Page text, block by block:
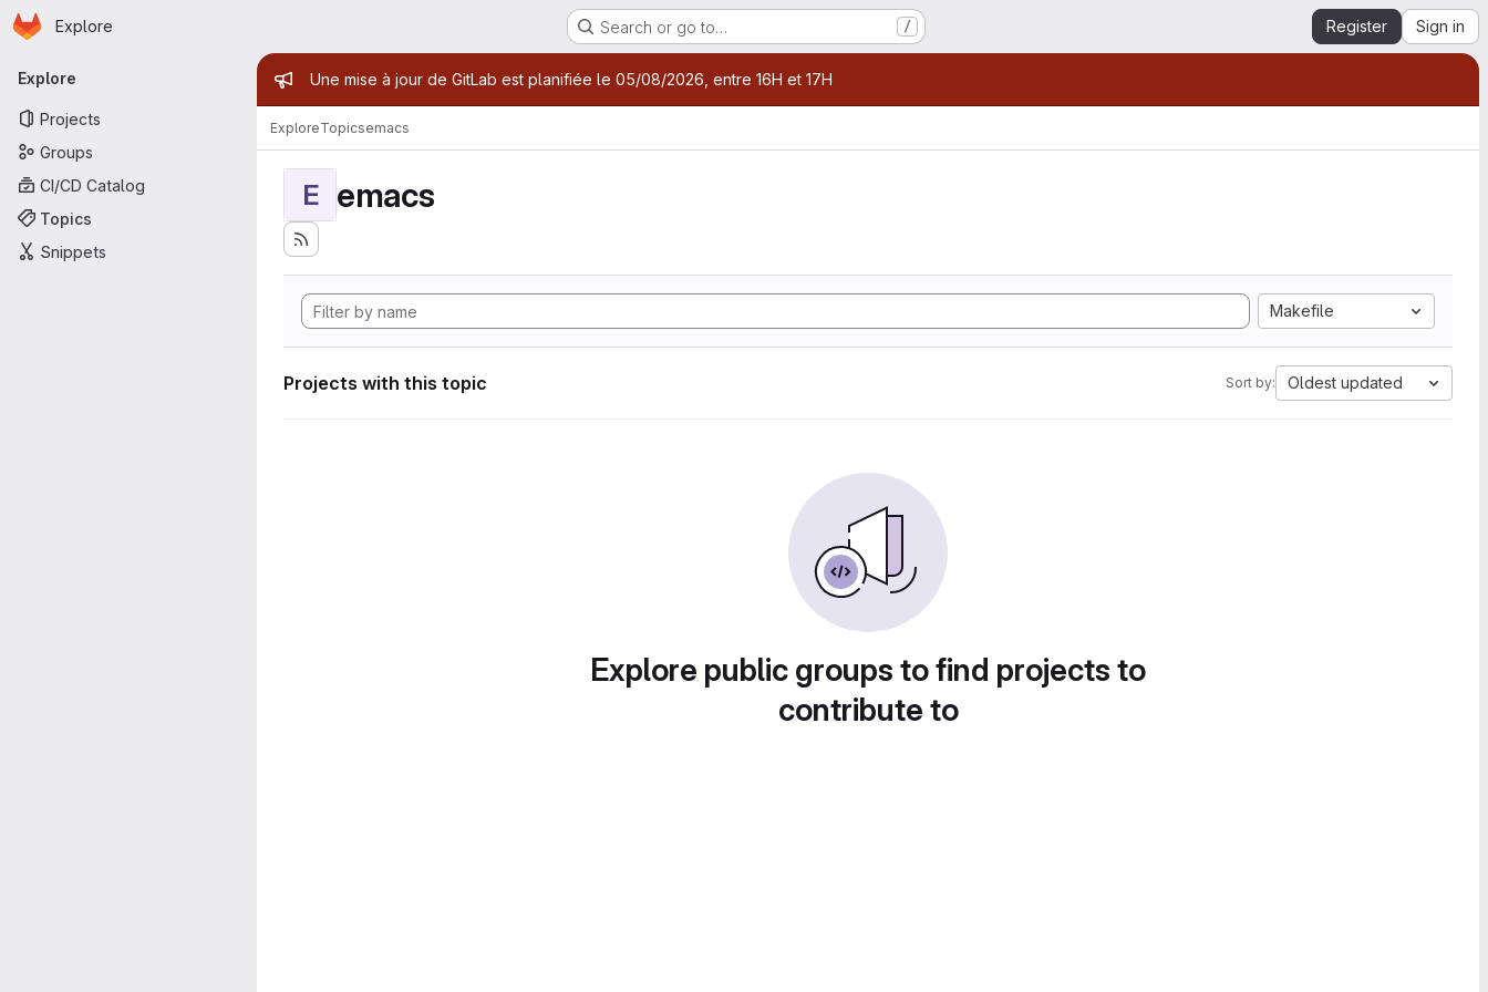
Skip to main content
Homepage
Explore Search or go to… / Register Sign in
Primary navigation
Explore
Projects
Groups
CI/CD Catalog
Topics
Snippets
Admin message
Une mise à jour de GitLab est planifiée le 05/08/2026, entre 16H et 17H
ExploreTopicsemacs
E emacs
Makefile
Projects with this topic Sort by: Oldest updated
Explore public groups to find projects to
contribute to